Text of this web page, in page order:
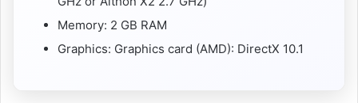
Memory: 2 GB RAM
Graphics: Graphics card (AMD): DirectX 10.1